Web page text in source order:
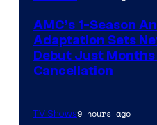
AMC’s 1-Season
Adaptation Sets
Debut Just
Cancellation
TV Shows9 hours ago